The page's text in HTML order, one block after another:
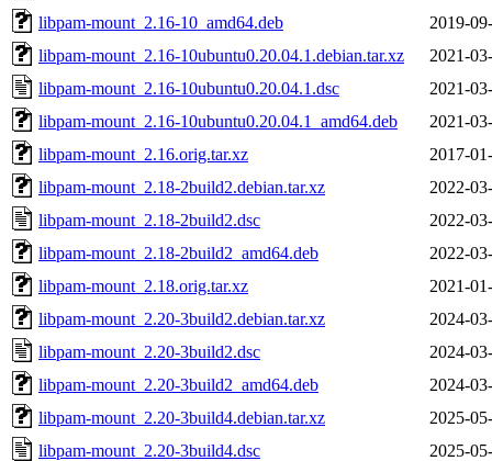
libpam-mount_2.16-10_amd64.deb
2019-
libpam-mount_2.16-10ubuntu0.20.04.1.debian.tar.xz
2021-
libpam-mount_2.16-10ubuntu0.20.04.1.dsc
2021-
libpam-mount_2.16-10ubuntu0.20.04.1_amd64.deb
2021-
libpam-mount_2.16.orig.tar.xz
2017-
libpam-mount_2.18-2build2.debian.tar.xz
2022-
libpam-mount_2.18-2build2.dsc
2022-
libpam-mount_2.18-2build2_amd64.deb
2022-
libpam-mount_2.18.orig.tar.xz
2021-
libpam-mount_2.20-3build2.debian.tar.xz
2024-
libpam-mount_2.20-3build2.dsc
2024-
libpam-mount_2.20-3build2_amd64.deb
2024-
libpam-mount_2.20-3build4.debian.tar.xz
2025-
libpam-mount_2.20-3build4.dsc
2025-